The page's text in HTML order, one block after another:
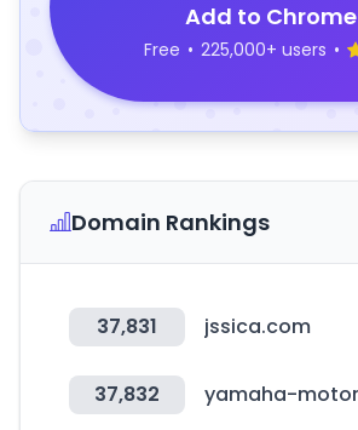
Add to Chrome
Free • 225,000+ users •
Domain Rankings
37,831 jssica.com
37,832